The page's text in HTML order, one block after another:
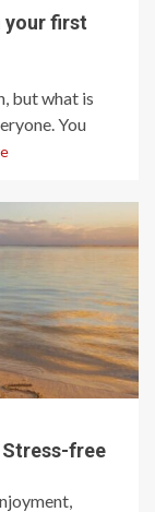
your first
but what is
You
Stress-free